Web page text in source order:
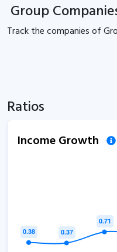
Group
Track thecompanies of
Ratios
Income Growth